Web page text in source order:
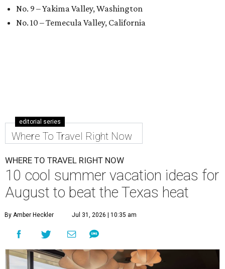
No. 9 – Yakima Valley, Washington
No. 10 – Temecula Valley, California
editorial series
Where To Travel Right Now
WHERE TO TRAVEL RIGHT NOW
10 cool summer vacation ideas for
August to beat the Texas heat
By Amber Heckler Jul 31, 2026 | 10:35 am